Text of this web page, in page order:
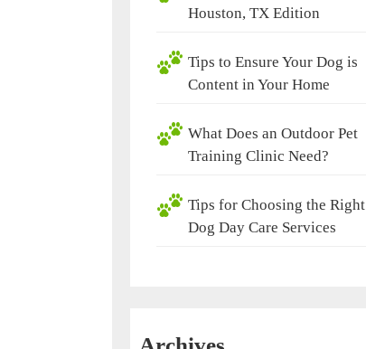
Houston, TX Edition
Tips to Ensure Your Dog is
Content in Your Home
What Does an Outdoor Pet
Training Clinic Need?
Tips for Choosing the Right
Dog Day Care Services